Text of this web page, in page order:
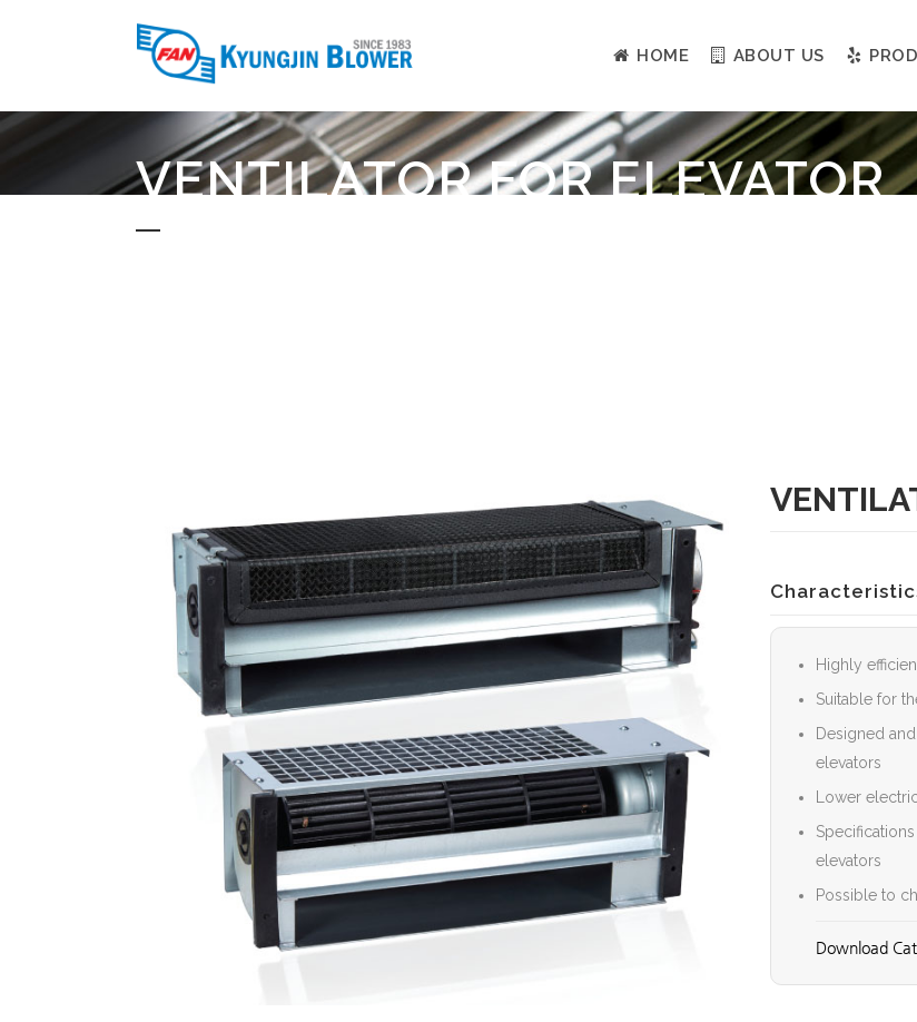
HOME ABOUT US
VENTILATOR FOR ELEVATOR
Highly
Suitable for
Designed
elevators
Lower
elevators
Possible to